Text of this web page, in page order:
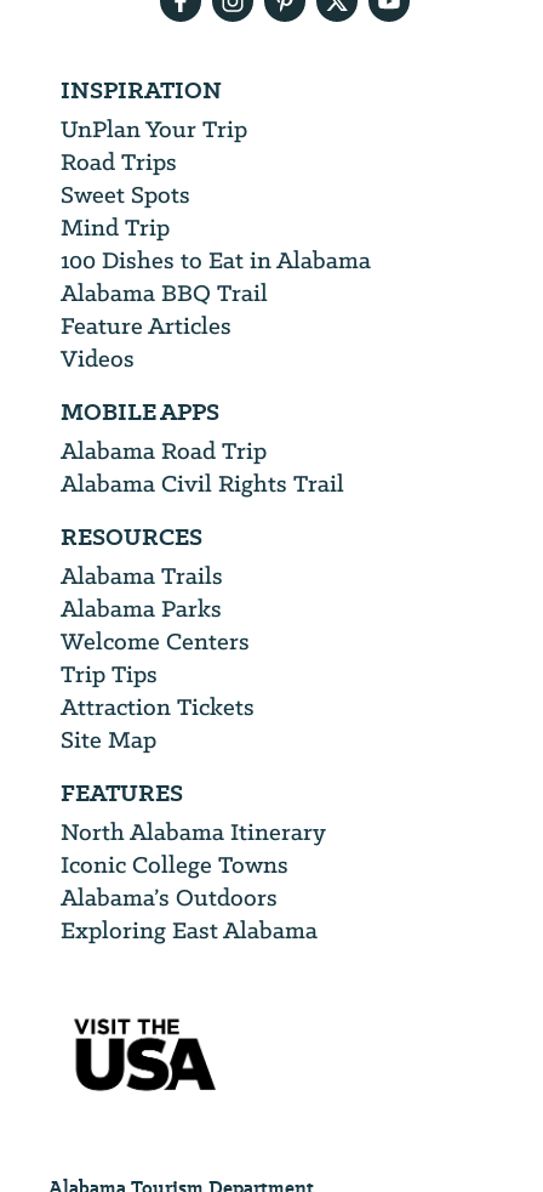
INSPIRATION
UnPlan Your Trip
Road Trips
Sweet Spots
Mind Trip
100 Dishes to Eat in Alabama
Alabama BBQ Trail
Feature Articles
Videos
MOBILE APPS
Alabama Road Trip
Alabama Civil Rights Trail
RESOURCES
Alabama Trails
Alabama Parks
Welcome Centers
Trip Tips
Attraction Tickets
Site Map
FEATURES
North Alabama Itinerary
Iconic College Towns
Alabama’s Outdoors
Exploring East Alabama